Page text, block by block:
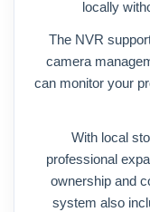
locally
The NVR
camera
can monitor your
With local
professional
ownership and
system also